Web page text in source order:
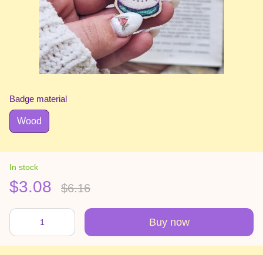
Badge material
Wood
In stock
$3.08 $6.16
Buy now